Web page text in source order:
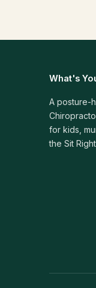
What's
A posture-
for kids,
the Sit